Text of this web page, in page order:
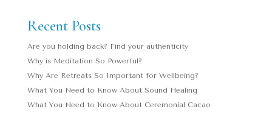
Recent Posts
Are you holding back? Find your authenticity
Why is Meditation So Powerful?
Why Are Retreats So Important for Wellbeing?
What You Need to Know About Sound Healing
What You Need to Know About Ceremonial Cacao